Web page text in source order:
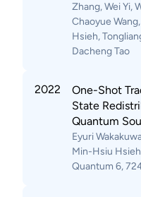
Zhang, Wei Yi,
Chaoyue
Hsieh,
Dacheng Tao
2022
One-Shot
State
Quantum
Eyuri
Min-Hsiu Hsieh
Quantum 6,